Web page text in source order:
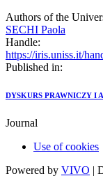
Authors of the
SECHI Paola
Handle:
https://iris.uniss.it/
Published in:
DYSKURS PRAWNICZY I
Journal
Use of cookies
Powered by VIVO |